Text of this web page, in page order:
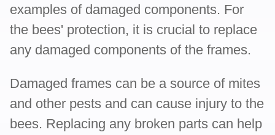
examples of damaged components. For
the bees' protection, it is crucial to replace
any damaged components of the frames.
Damaged frames can be a source of mites
and other pests and can cause injury to the
bees. Replacing any broken parts can help